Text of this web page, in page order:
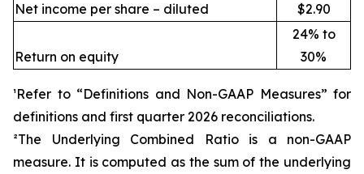
Net income per share – diluted
$2.90
Return on equity
24% to
30%
¹Refer to “Definitions and Non-GAAP Measures” for
definitions and first quarter 2026 reconciliations.
²The Underlying Combined Ratio is a non-GAAP
measure. It is computed as the sum of the underlying